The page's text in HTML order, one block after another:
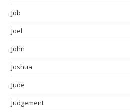
Job
Joel
John
Joshua
Jude
Judgement